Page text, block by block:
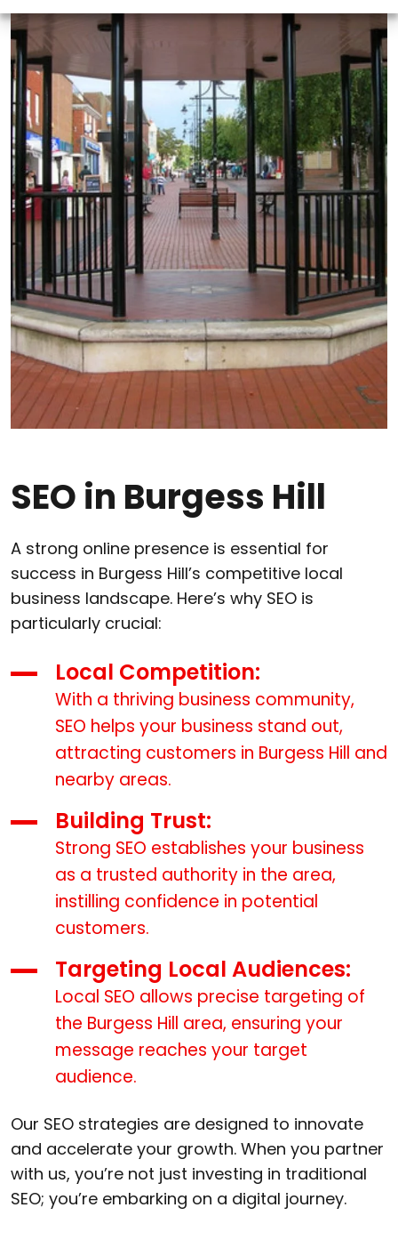
SEO in Burgess Hill
A strong online presence is essential for
success in Burgess Hill’s competitive local
business landscape. Here’s why SEO is
particularly crucial:
Local Competition:
With a thriving business community,
SEO helps your business stand out,
attracting customers in Burgess Hill and
nearby areas.
Building Trust:
Strong SEO establishes your business
as a trusted authority in the area,
instilling confidence in potential
customers.
Targeting Local Audiences:
Local SEO allows precise targeting of
the Burgess Hill area, ensuring your
message reaches your target
audience.
Our SEO strategies are designed to innovate
and accelerate your growth. When you partner
with us, you’re not just investing in traditional
SEO; you’re embarking on a digital journey.